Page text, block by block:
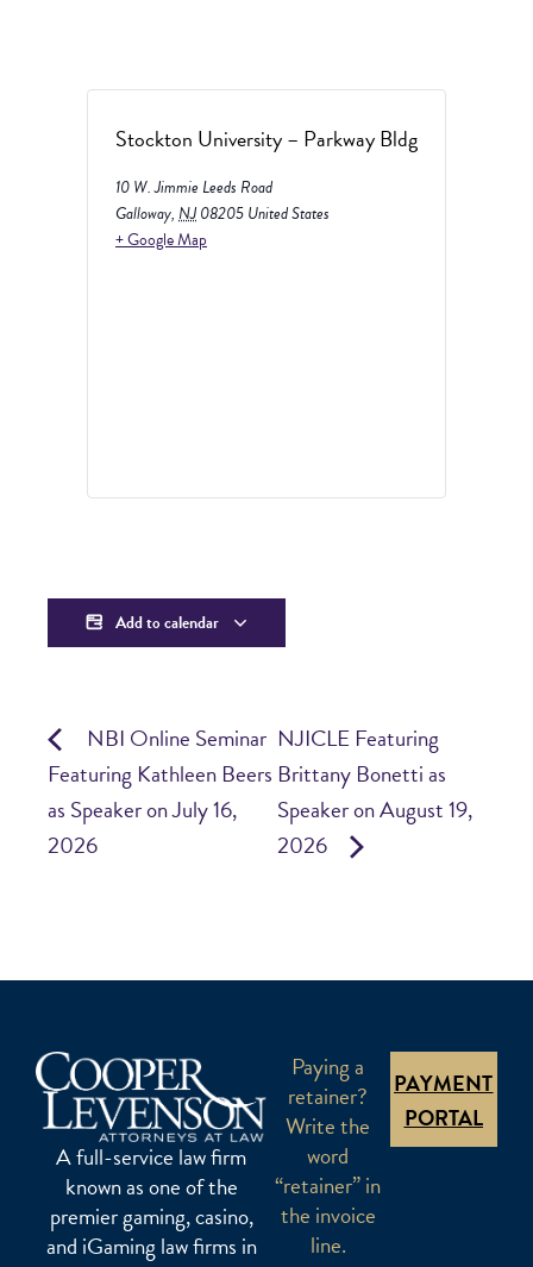
Stockton University – Parkway Bldg
10 W. Jimmie Leeds Road
Galloway,NJ08205United States
+ Google Map
Add to calendar
NBI Online Seminar
Featuring Kathleen Beers
as Speaker on July 16,
2026
NJICLE Featuring
Brittany Bonetti as
Speaker on August 19,
2026
A full-service law firm
known as one of the
premier gaming, casino,
and iGaming law firms in
Paying a
retainer?
Write the
word
“retainer” in
the invoice
line.
PAYMENT
PORTAL